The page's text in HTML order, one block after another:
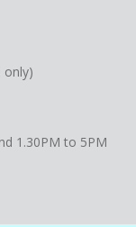
only)
1.30PM to 5PM